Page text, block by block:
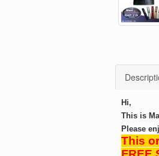
Hi,
This is
Please
This